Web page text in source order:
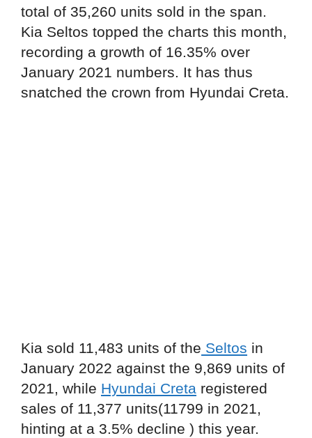
total of 35,260 units sold in the span.
Kia Seltos topped the charts this month,
recording a growth of 16.35% over
January 2021 numbers. It has thus
snatched the crown from Hyundai Creta.
Kia sold 11,483 units of the Seltos in
January 2022 against the 9,869 units of
2021, while Hyundai Creta registered
sales of 11,377 units(11799 in 2021,
hinting at a 3.5% decline ) this year.